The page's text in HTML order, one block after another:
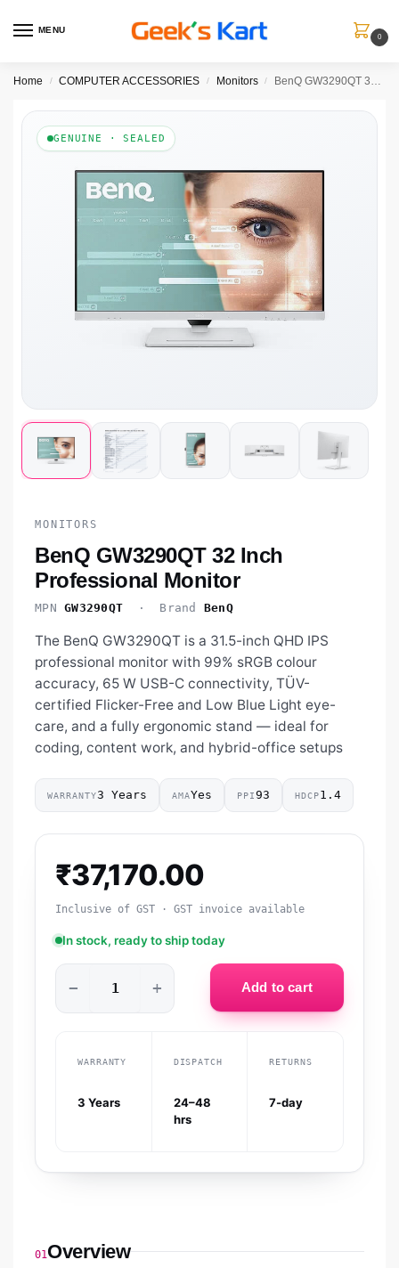
MENU
0
Home / COMPUTER ACCESSORIES / Monitors / BenQ GW3290QT 32 Inch Professional Monitor
GENUINE · SEALED
MONITORS
BenQ GW3290QT 32 Inch
Professional Monitor
MPN GW3290QT · Brand BenQ
The BenQ GW3290QT is a 31.5-inch QHD IPS
professional monitor with 99% sRGB colour
accuracy, 65 W USB-C connectivity, TÜV-
certified Flicker-Free and Low Blue Light eye-
care, and a fully ergonomic stand — ideal for
coding, content work, and hybrid-office setups
WARRANTY3 Years AMAYes PPI93 HDCP1.4
₹37,170.00
Inclusive of GST · GST invoice available
In stock, ready to ship today
− + Add to cart
WARRANTY
3 Years
DISPATCH
24–48
hrs
RETURNS
7-day
01Overview